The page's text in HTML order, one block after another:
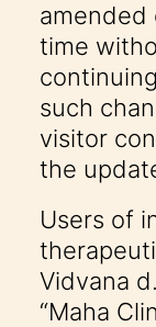
amended
time
such
visitor
the
Users of
Vidvana
“Maha